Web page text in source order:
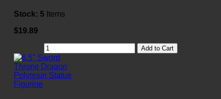
Stock: 5 Items
$19.89
Add to Cart